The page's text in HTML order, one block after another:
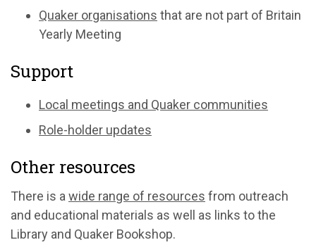
Quaker organisations that are not part of Britain
Yearly Meeting
Support
Local meetings and Quaker communities
Role-holder updates
Other resources
There is a wide range of resources from outreach
and educational materials as well as links to the
Library and Quaker Bookshop.